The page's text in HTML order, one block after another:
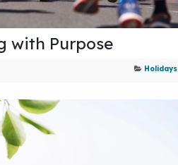
with Purpose
Holidays